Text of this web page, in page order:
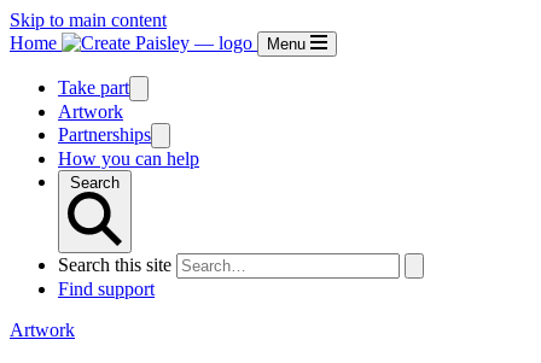
Skip to main content
Home
Menu
Take part
Artwork
Partnerships
How you can help
Search
Search this site
Find support
Artwork